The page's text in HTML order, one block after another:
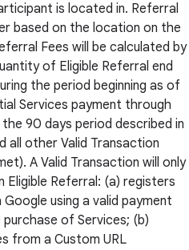
is located in. Referral
based on the location on the
Fees will be calculated by
of Eligible Referral end
the period beginning as of
Services payment through
90 days period described in
all other Valid Transaction
A Valid Transaction will only
Eligible Referral: (a) registers
using a valid payment
of Services; (b)
from a Custom URL